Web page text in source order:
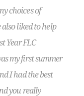
choices of
liked to help
Year FLC
my first summer
I had the best
you really